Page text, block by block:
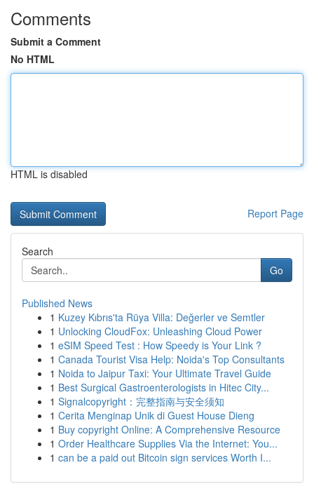
Comments
Submit a Comment
No HTML
HTML is disabled
Report Page
Search
Go
Published News
1 Kuzey Kıbrıs'ta Rüya Villa: Değerler ve Semtler
1 Unlocking CloudFox: Unleashing Cloud Power
1 eSIM Speed Test : How Speedy is Your Link ?
1 Canada Tourist Visa Help: Noida's Top Consultants
1 Noida to Jaipur Taxi: Your Ultimate Travel Guide
1 Best Surgical Gastroenterologists in Hitec City...
1 Signalcopyright：完整指南与安全须知
1 Cerita Menginap Unik di Guest House Dieng
1 Buy copyright Online: A Comprehensive Resource
1 Order Healthcare Supplies Via the Internet: You...
1 can be a paid out Bitcoin sign services Worth I...